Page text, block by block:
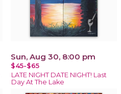
Sun, Aug 30, 8:00 pm
$45-$65
LATE NIGHT DATE NIGHT! Last
Day At The Lake